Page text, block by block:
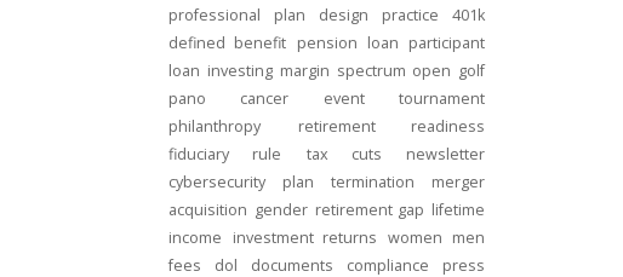
professional plan design practice
401k
defined benefit pension loan participant
loan investing margin spectrum open golf
pano
cancer event
tournament
philanthropy
retirement readiness
fiduciary rule
tax cuts
newsletter
cybersecurity
plan termination
merger
acquisition gender retirement gap lifetime
income
investment returns women men
fees
dol documents compliance
press